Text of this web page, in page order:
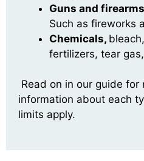
Guns and
Such as fireworks
Chemicals,
fertilizers, tear
Read on in our guide for
information about each
limits apply.